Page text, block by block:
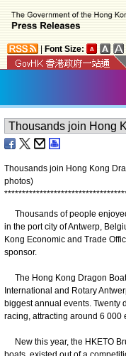
Font Size:
Thousands join Hong Kong
photos)
**********************************
Thousands of people
in the port city of Antwerp,
Kong Economic and Trade
sponsor.
The Hong Kong Dragon
International and Rotary
biggest annual events. Twenty
racing, attracting around 6 000
New this year, the HKETO